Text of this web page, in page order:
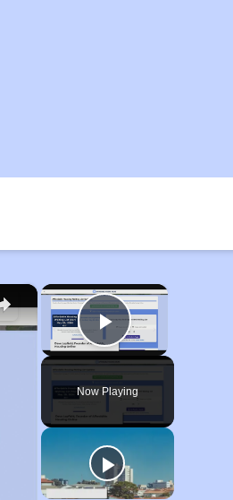
×
Play Video
Now Playing
×